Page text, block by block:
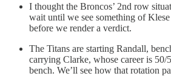
I thought the Broncos’ 2nd row
wait until we see something of
before we render a verdict.
The Titans are starting Randall,
carrying Clarke, whose career is 50/
bench. We’ll see how that rotation